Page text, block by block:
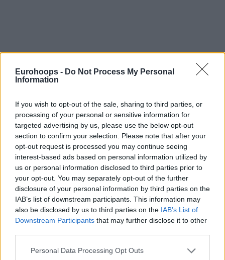
Eurohoops - Do Not Process My Personal
Information
If you wish to opt-out of the sale, sharing to third parties, or
processing of your personal or sensitive information for
targeted advertising by us, please use the below opt-out
section to confirm your selection. Please note that after your
opt-out request is processed you may continue seeing
interest-based ads based on personal information utilized by
us or personal information disclosed to third parties prior to
your opt-out. You may separately opt-out of the further
disclosure of your personal information by third parties on the
IAB’s list of downstream participants. This information may
also be disclosed by us to third parties on the IAB’s List of
Downstream Participants that may further disclose it to other
Please note that this website/app uses one or more Google
Personal Data Processing Opt Outs
While it took the best version of Giannis Antetokounmpo to
lift up the Milwaukee Bucksagainst theIndiana Pacers
best version of Nikola Jokic wasn’t enough for theDenver
Nuggets, as the 2023-24 NBA Champions lost 123-120 at
home against theDallas Mavericks.
Despite being without Luka Doncic, the Mavs won the NBA
Cup encounter while the Joker finished with 33 points, 17
rebounds, and 10 assists, shooting 13/22 from the field and
5/7 at the line.
this five-game span, however, the Denver Nuggets
are on a